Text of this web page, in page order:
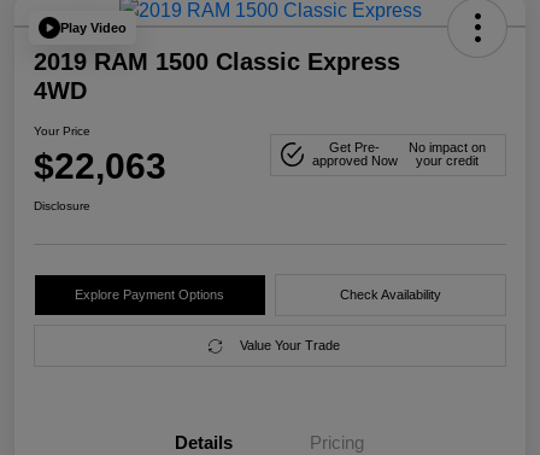
Play Video
2019 RAM 1500 Classic Express
4WD
Your Price
$22,063
Get Pre-
approved Now
No impact on
your credit
Disclosure
Explore Payment Options Check Availability
Value Your Trade
Details Pricing